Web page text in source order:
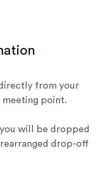
from your
meeting point.
will be dropped
drop-off